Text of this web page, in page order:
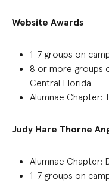
Website Awards
1-7 groups on
8 or more groups
Central Florida
Alumnae Chapter:
Judy Hare Thorne
Alumnae Chapter:
1-7 groups on